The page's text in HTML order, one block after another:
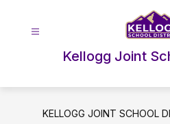
Kellogg Joint
KELLOGG JOINT SCHOOL